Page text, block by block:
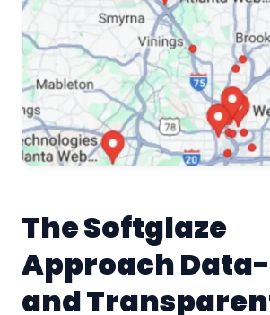
The Softglaze
Approach
and